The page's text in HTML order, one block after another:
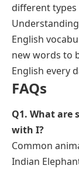
different types
English
new words to
English every
FAQs
Q1. What
with I?
Common
Indian